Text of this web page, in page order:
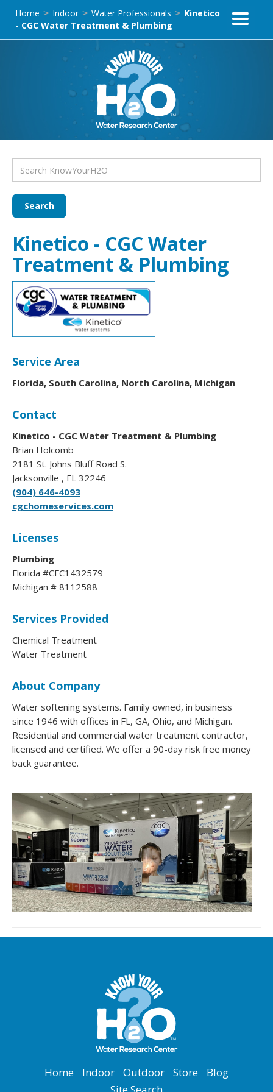
Home > Indoor > Water Professionals > Kinetico
- CGC Water Treatment & Plumbing
Kinetico - CGC Water
Treatment & Plumbing
Service Area
Florida, South Carolina, North Carolina, Michigan
Contact
Kinetico - CGC Water Treatment & Plumbing
Brian Holcomb
2181 St. Johns Bluff Road S.
Jacksonville , FL 32246
(904) 646-4093
cgchomeservices.com
Licenses
Plumbing
Florida #CFC1432579
Michigan # 8112588
Services Provided
Chemical Treatment
Water Treatment
About Company
Water softening systems. Family owned, in business
since 1946 with offices in FL, GA, Ohio, and Michigan.
Residential and commercial water treatment contractor,
licensed and certified. We offer a 90-day risk free money
back guarantee.
Home Indoor Outdoor Store
Blog